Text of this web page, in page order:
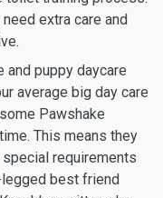
extra care and
puppy daycare
average big day care
Pawshake
This means they
special requirements
legged best friend